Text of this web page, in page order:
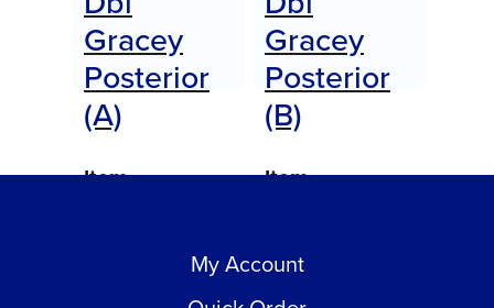
Gracey
Posterior
(A)
Item
Gracey
Posterior
(B)
Item
$0.00
My Account